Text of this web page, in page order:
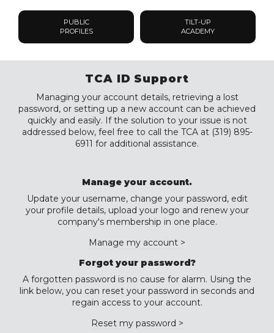
PUBLIC
PROFILES
TILT-UP
ACADEMY
TCA ID Support
Managing your account details, retrieving a lost
password, or setting up a new account can be achieved
quickly and easily. If the solution to your issue is not
addressed below, feel free to call the TCA at (319) 895-
6911 for additional assistance.
Manage your account.
Update your username, change your password, edit
your profile details, upload your logo and renew your
company's membership in one place.
Manage my account >
Forgot your password?
A forgotten password is no cause for alarm. Using the
link below, you can reset your password in seconds and
regain access to your account.
Reset my password >